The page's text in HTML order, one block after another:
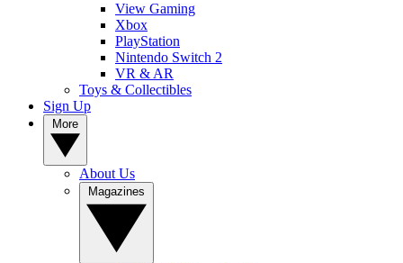
View Gaming
Xbox
PlayStation
Nintendo Switch 2
VR & AR
Toys & Collectibles
Sign Up
About Us